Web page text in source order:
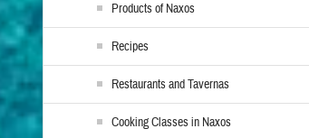
Products of Naxos
Recipes
Restaurants and Tavernas
Cooking Classes in Naxos